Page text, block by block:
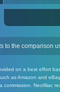
to the comparison
on a best effort
as Amazon and
commission. Neofiliac